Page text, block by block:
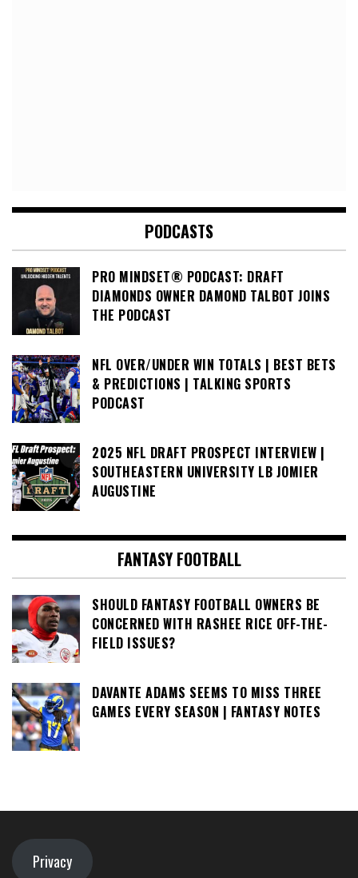
PODCASTS
PRO MINDSET® PODCAST: DRAFT
DIAMONDS OWNER DAMOND TALBOT JOINS
THE PODCAST
NFL OVER/UNDER WIN TOTALS | BEST BETS
& PREDICTIONS | TALKING SPORTS
PODCAST
2025 NFL DRAFT PROSPECT INTERVIEW |
SOUTHEASTERN UNIVERSITY LB JOMIER
AUGUSTINE
FANTASY FOOTBALL
SHOULD FANTASY FOOTBALL OWNERS BE
CONCERNED WITH RASHEE RICE OFF-THE-
FIELD ISSUES?
DAVANTE ADAMS SEEMS TO MISS THREE
GAMES EVERY SEASON | FANTASY NOTES
Privacy